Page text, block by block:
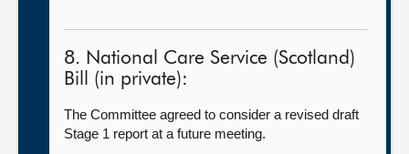
8. National Care Service (Scotland)
Bill (in private):
The Committee agreed to consider a revised draft
Stage 1 report at a future meeting.